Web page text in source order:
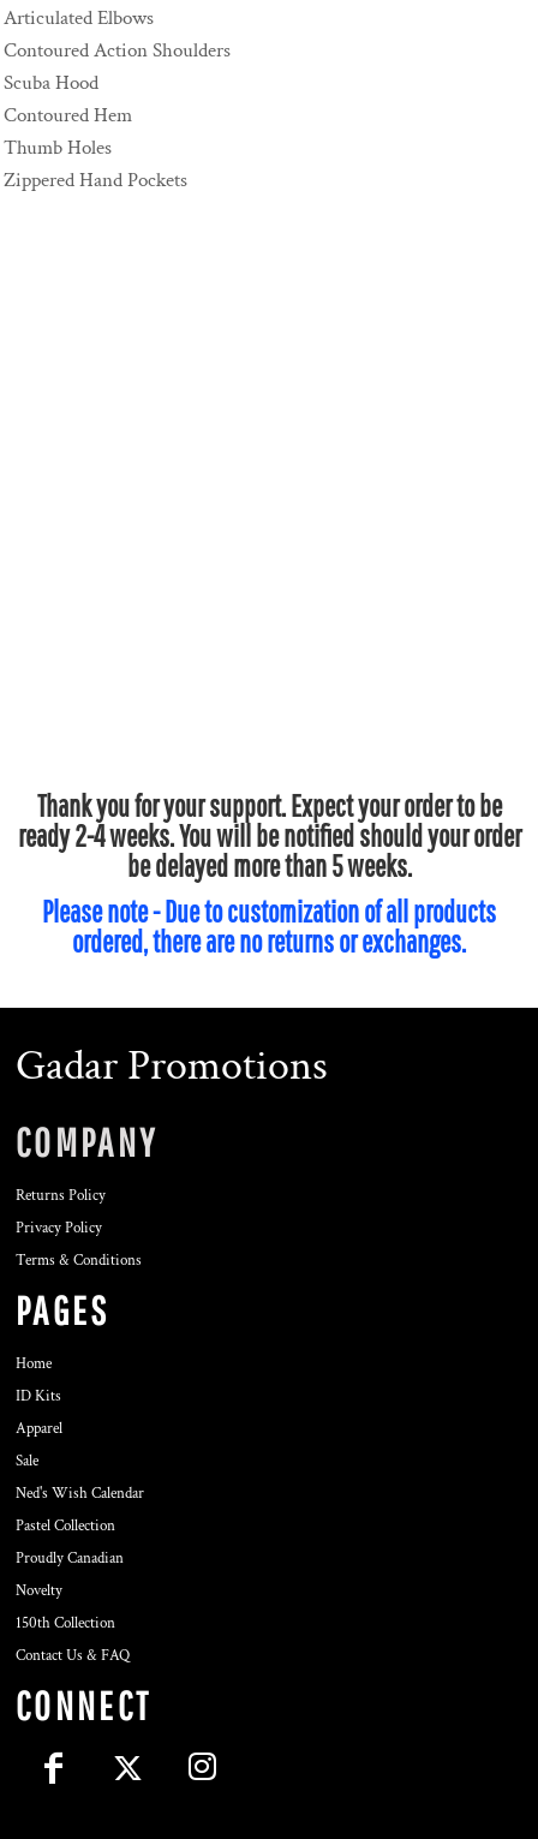
Articulated Elbows
Contoured Action Shoulders
Scuba Hood
Contoured Hem
Thumb Holes
Zippered Hand Pockets
Thank you for your support. Expect your order to be
ready 2-4 weeks. You will be notified should your order
be delayed more than 5 weeks.
Please note - Due to customization of all products
ordered, there are no returns or exchanges.
Gadar Promotions
COMPANY
Returns Policy
Privacy Policy
Terms & Conditions
PAGES
Home
ID Kits
Apparel
Sale
Ned's Wish Calendar
Pastel Collection
Proudly Canadian
Novelty
150th Collection
Contact Us & FAQ
CONNECT